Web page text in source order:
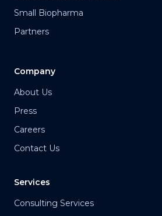
Small Biopharma
Partners
Company
About Us
Press
Careers
Contact Us
Services
Consulting Services